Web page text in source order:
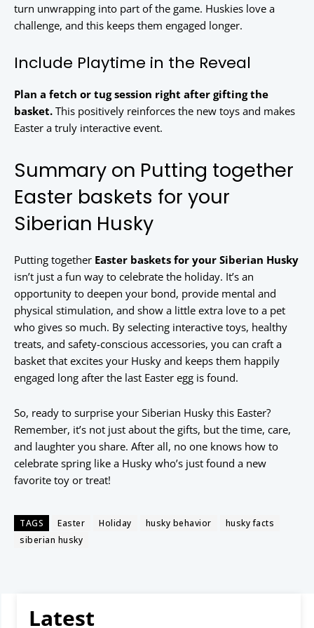
turn unwrapping into part of the game. Huskies love a
challenge, and this keeps them engaged longer.
Include Playtime in the Reveal
Plan a fetch or tug session right after gifting the
basket. This positively reinforces the new toys and makes
Easter a truly interactive event.
Summary on Putting together
Easter baskets for your
Siberian Husky
Putting together Easter baskets for your Siberian Husky
isn’t just a fun way to celebrate the holiday. It’s an
opportunity to deepen your bond, provide mental and
physical stimulation, and show a little extra love to a pet
who gives so much. By selecting interactive toys, healthy
treats, and safety-conscious accessories, you can craft a
basket that excites your Husky and keeps them happily
engaged long after the last Easter egg is found.
So, ready to surprise your Siberian Husky this Easter?
Remember, it’s not just about the gifts, but the time, care,
and laughter you share. After all, no one knows how to
celebrate spring like a Husky who’s just found a new
favorite toy or treat!
TAGS Easter Holiday husky behavior
husky facts
siberian husky
Latest